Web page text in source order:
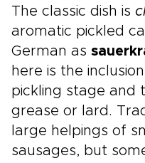
The classic dish is
aromatic pickled
German as
here is the
pickling stage and
grease or lard.
large helpings of
sausages, but